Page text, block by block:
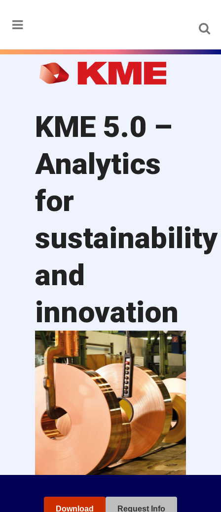
KME 5.0 –
Analytics
for
sustainability
and
innovation
Download Request Info